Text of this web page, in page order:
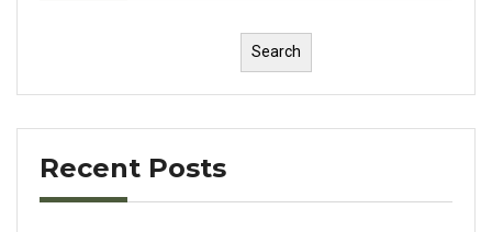
Search
Recent Posts